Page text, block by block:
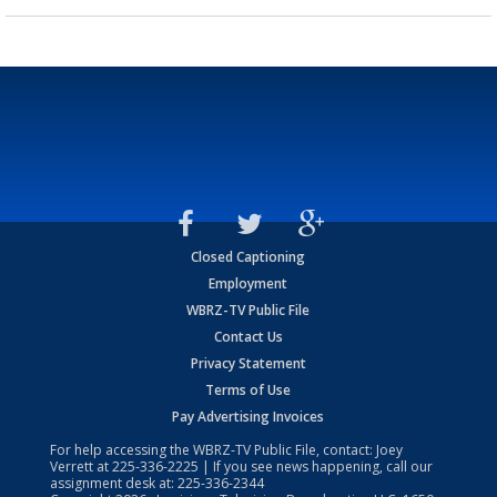
Closed Captioning
Employment
WBRZ-TV Public File
Contact Us
Privacy Statement
Terms of Use
Pay Advertising Invoices
For help accessing the WBRZ-TV Public File, contact: Joey
Verrett at225-336-2225 | If you see news happening, call our
assignment desk at: 225-336-2344